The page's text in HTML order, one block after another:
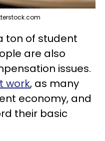
ton of student
are also
issues.
work, as many
economy, and
their basic